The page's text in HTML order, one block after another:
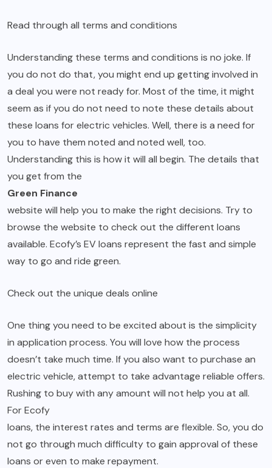
Read through all terms and conditions
Understanding these terms and conditions is no joke. If
you do not do that, you might end up getting involved in
a deal you were not ready for. Most of the time, it might
seem as if you do not need to note these details about
these loans for electric vehicles. Well, there is a need for
you to have them noted and noted well, too.
Understanding this is how it will all begin. The details that
you get from the
Green Finance
website will help you to make the right decisions. Try to
browse the website to check out the different loans
available. Ecofy’s EV loans represent the fast and simple
way to go and ride green.
Check out the unique deals online
One thing you need to be excited about is the simplicity
in application process. You will love how the process
doesn’t take much time. If you also want to purchase an
electric vehicle, attempt to take advantage reliable offers.
Rushing to buy with any amount will not help you at all.
For Ecofy
loans, the interest rates and terms are flexible. So, you do
not go through much difficulty to gain approval of these
loans or even to make repayment.